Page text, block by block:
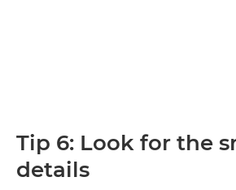
Tip 6: Look for the
details